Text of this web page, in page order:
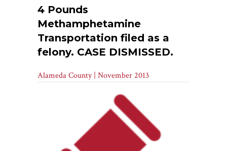
4 Pounds
Methamphetamine
Transportation filed as a
felony. CASE DISMISSED.
Alameda County | November 2013